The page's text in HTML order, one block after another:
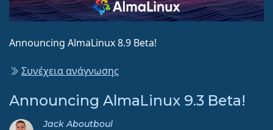
Announcing AlmaLinux 8.9 Beta!
Συνέχεια ανάγνωσης
Announcing AlmaLinux 9.3 Beta!
Jack Aboutboul